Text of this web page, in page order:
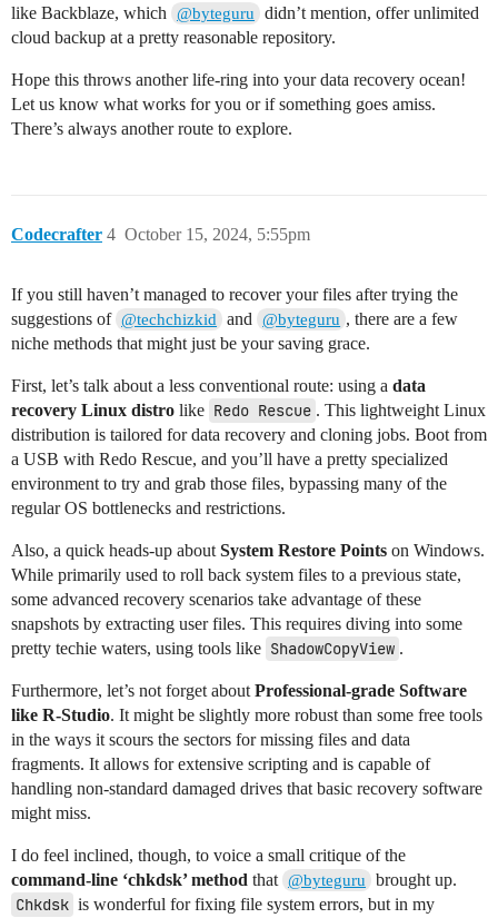
like Backblaze, which @byteguru
didn’t mention, offer unlimited
cloud backup at a pretty reasonable repository.
Hope this throws another life-ring into your data recovery ocean!
Let us know what works for you or if something goes amiss.
There’s always another route to explore.
Codecrafter October 15, 2024, 5:55pm
4
If you still haven’t managed to recover your files after trying the
suggestions of @techchizkid and @byteguru , there are a few
niche methods that might just be your saving grace.
First, let’s talk about a less conventional route: using a data
recovery Linux distro like Redo Rescue . This lightweight Linux
distribution is tailored for data recovery and cloning jobs. Boot from
a USB with Redo Rescue, and you’ll have a pretty specialized
environment to try and grab those files, bypassing many of the
regular OS bottlenecks and restrictions.
Also, a quick heads-up aboutSystem Restore Points on Windows.
While primarily used to roll back system files to a previous state,
some advanced recovery scenarios take advantage of these
snapshots by extracting user files. This requires diving into some
pretty techie waters, using tools like ShadowCopyView .
Furthermore, let’s not forget aboutProfessional-grade Software
like R-Studio. It might be slightly more robust than some free tools
in the ways it scours the sectors for missing files and data
fragments. It allows for extensive scripting and is capable of
handling non-standard damaged drives that basic recovery software
might miss.
I do feel inclined, though, to voice a small critique of the
command-line ‘chkdsk’ method that @byteguru brought up.
Chkdsk is wonderful for fixing file system errors, but in my